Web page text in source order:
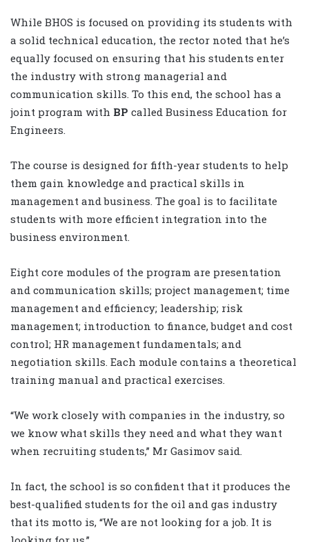
While BHOS is focused on providing its students with
a solid technical education, the rector noted that he’s
equally focused on ensuring that his students enter
the industry with strong managerial and
communication skills. To this end, the school has a
joint program with BP called Business Education for
Engineers.
The course is designed for fifth-year students to help
them gain knowledge and practical skills in
management and business. The goal is to facilitate
students with more efficient integration into the
business environment.
Eight core modules of the program are presentation
and communication skills; project management; time
management and efficiency; leadership; risk
management; introduction to finance, budget and cost
control; HR management fundamentals; and
negotiation skills. Each module contains a theoretical
training manual and practical exercises.
“We work closely with companies in the industry, so
we know what skills they need and what they want
when recruiting students,” Mr Gasimov said.
In fact, the school is so confident that it produces the
best-qualified students for the oil and gas industry
that its motto is, “We are not looking for a job. It is